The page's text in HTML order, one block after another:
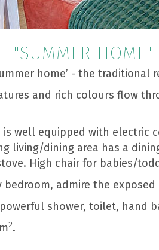
"SUMMER HOME"
home’ - the
and rich colours flow
well equipped with electric
living/dining area has a
High chair for babies/
admire the
shower, toilet, hand
2.